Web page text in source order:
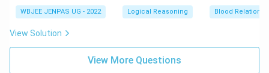
WBJEE JENPAS UG - 2022 Logical Reasoning Blood Relations
View Solution
View More Questions